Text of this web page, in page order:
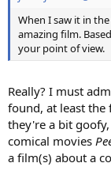
When I saw it in
amazing film.
your point of view.
Really? I must
found, at least the
they're a bit
comical movies
a film(s) about a